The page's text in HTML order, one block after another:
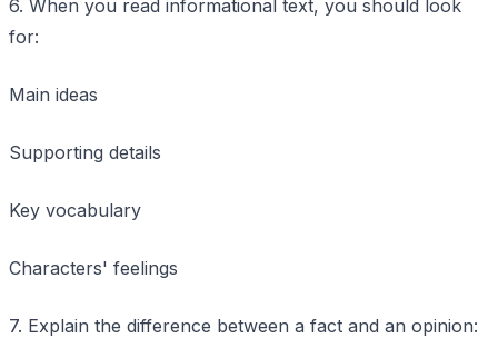
6. When you read informational text, you should look
for:
Main ideas
Supporting details
Key vocabulary
Characters' feelings
7. Explain the difference between a fact and an opinion: